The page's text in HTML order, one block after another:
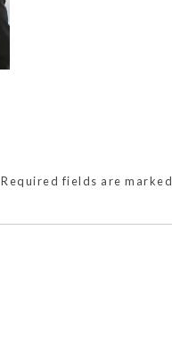
Required fields are marked